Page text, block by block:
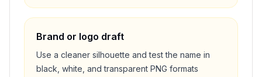
Brand or logo draft
Use a cleaner silhouette and test the name in
black, white, and transparent PNG formats